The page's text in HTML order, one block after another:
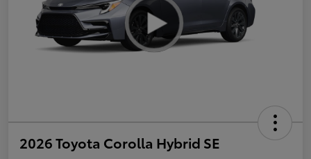
2026 Toyota Corolla Hybrid SE